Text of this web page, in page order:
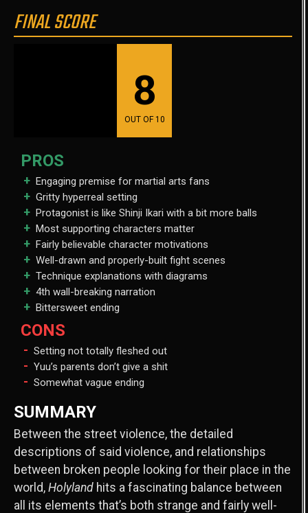
FINAL SCORE
8
OUT OF 10
PROS
Engaging premise for martial arts fans
Gritty hyperreal setting
Protagonist is like Shinji Ikari with a bit more balls
Most supporting characters matter
Fairly believable character motivations
Well-drawn and properly-built fight scenes
Technique explanations with diagrams
4th wall-breaking narration
Bittersweet ending
CONS
Setting not totally fleshed out
Yuu’s parents don’t give a shit
Somewhat vague ending
SUMMARY
Between the street violence, the detailed
descriptions of said violence, and relationships
between broken people looking for their place in the
world, Holyland hits a fascinating balance between
all its elements that’s both strange and fairly well-